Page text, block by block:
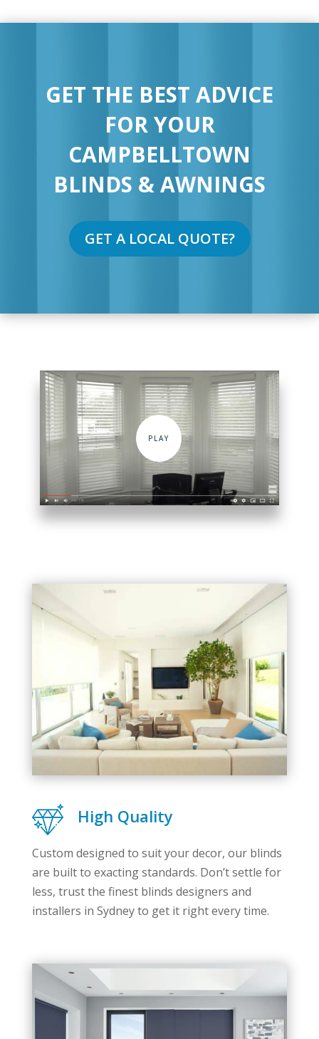
GET THE BEST ADVICE
FOR YOUR
CAMPBELLTOWN
BLINDS & AWNINGS
GET A LOCAL QUOTE?
High Quality
Custom designed to suit your decor, our blinds
are built to exacting standards. Don’t settle for
less, trust the finest blinds designers and
installers in Sydney to get it right every time.